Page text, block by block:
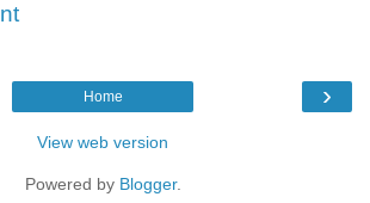
›
Home
View web version
Powered by Blogger.